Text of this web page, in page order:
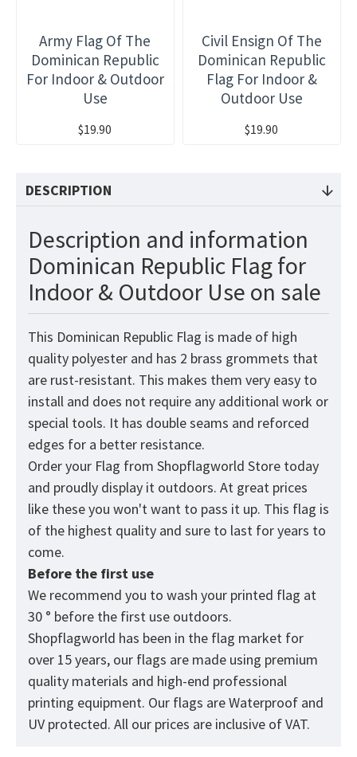
Army Flag Of The
Dominican Republic
For Indoor & Outdoor
Use
$19.90
Civil Ensign Of The
Dominican Republic
Flag For Indoor &
Outdoor Use
$19.90
DESCRIPTION
Description and information
Dominican Republic Flag for
Indoor & Outdoor Use on sale
This Dominican Republic Flag is made of high
quality polyester and has 2 brass grommets that
are rust-resistant. This makes them very easy to
install and does not require any additional work or
special tools. It has double seams and reforced
edges for a better resistance.
Order your Flag from Shopflagworld Store today
and proudly display it outdoors. At great prices
like these you won't want to pass it up. This flag is
of the highest quality and sure to last for years to
come.
Before the first use
We recommend you to wash your printed flag at
30 ° before the first use outdoors.
Shopflagworld has been in the flag market for
over 15 years, our flags are made using premium
quality materials and high-end professional
printing equipment. Our flags are Waterproof and
UV protected. All our prices are inclusive of VAT.